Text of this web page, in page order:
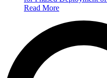
Read More